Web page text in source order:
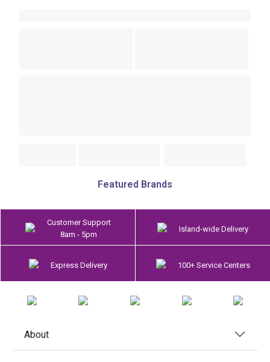
Featured Brands
Customer Support
8am - 5pm
Island-wide Delivery
Express Delivery 100+ Service Centers
About